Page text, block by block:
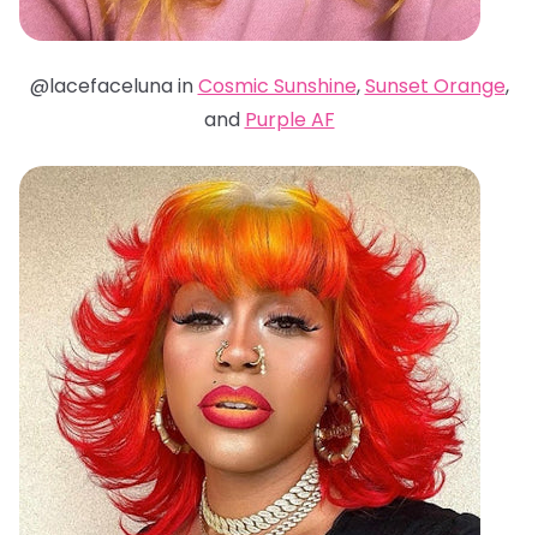
@lacefaceluna inCosmic Sunshine,Sunset Orange,
and Purple AF